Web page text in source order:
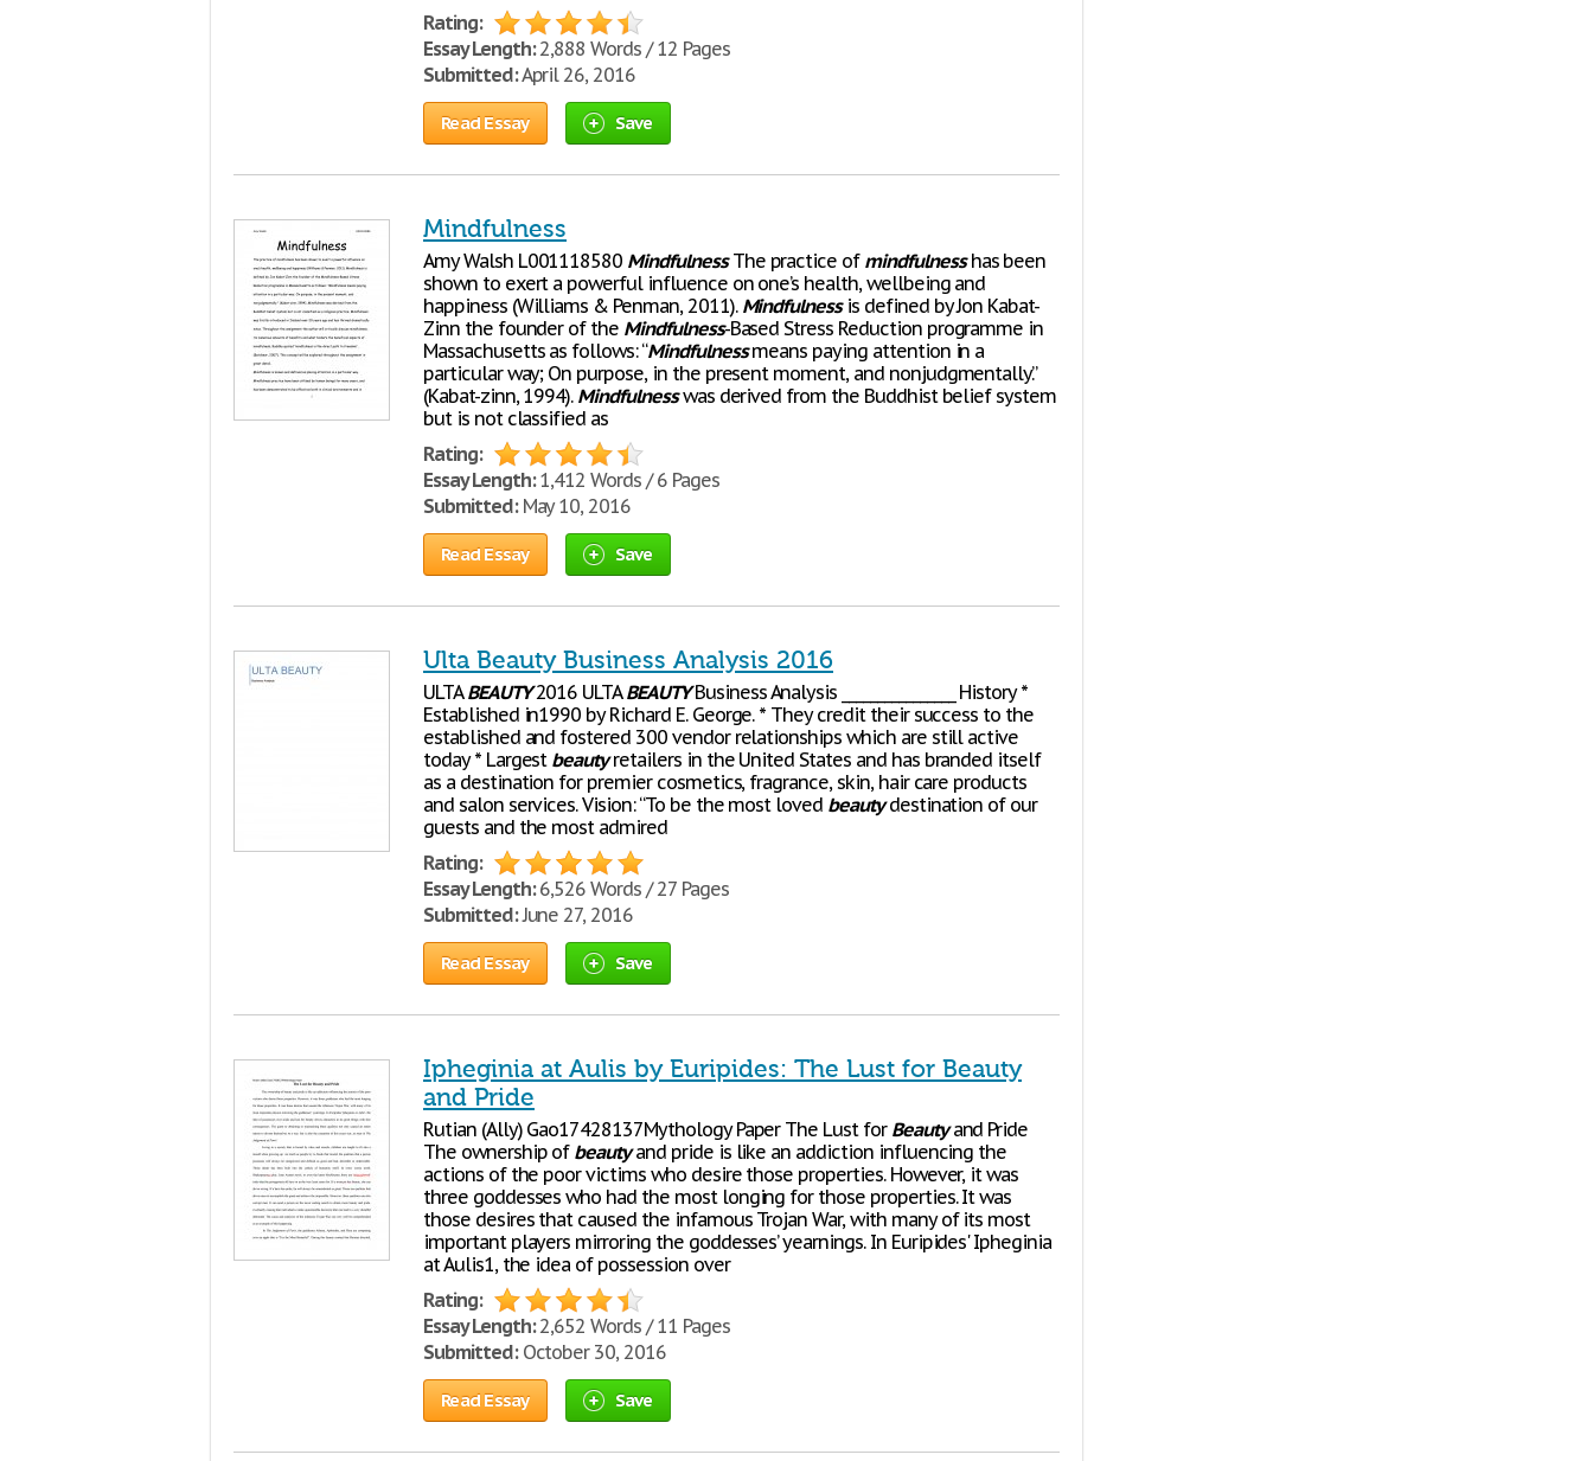
Rating:
Essay Length:2,888 Words / 12 Pages
Submitted:April 26, 2016
Read Essay Save
Mindfulness
Amy Walsh L001118580 MindfulnessThe practice of mindfulnesshas been
shown to exert a powerful influence on one’s health, wellbeing and
happiness (Williams & Penman, 2011). Mindfulnessis defined by Jon Kabat-
Zinn the founder of the Mindfulness-Based Stress Reduction programme in
Massachusetts as follows: “Mindfulnessmeans paying attention in a
particular way; On purpose, in the present moment, and nonjudgmentally.”
(Kabat-zinn, 1994). Mindfulnesswas derived from the Buddhist belief system
but is not classified as
Rating:
Essay Length:1,412 Words / 6 Pages
Submitted:May 10, 2016
Read Essay Save
Ulta Beauty Business Analysis 2016
ULTABEAUTY2016 ULTABEAUTYBusiness Analysis ________________ History *
Established in1990 by Richard E. George. * They credit their success to the
established and fostered 300 vendor relationships which are still active
today * Largest beautyretailers in the United States and has branded itself
as a destination for premier cosmetics, fragrance, skin, hair care products
and salon services. Vision: “To be the most loved beautydestination of our
guests and the most admired
Rating:
Essay Length:6,526 Words / 27 Pages
Submitted:June 27, 2016
Read Essay Save
Ipheginia at Aulis by Euripides: The Lust for Beauty
and Pride
Rutian (Ally) Gao17428137Mythology Paper The Lust for Beautyand Pride
The ownership of beautyand pride is like an addiction influencing the
actions of the poor victims who desire those properties. However, it was
three goddesses who had the most longing for those properties. It was
those desires that caused the infamous Trojan War, with many of its most
important players mirroring the goddesses’ yearnings. In Euripides' Ipheginia
at Aulis1, the idea of possession over
Rating:
Essay Length:2,652 Words / 11 Pages
Submitted:October 30, 2016
Read Essay Save